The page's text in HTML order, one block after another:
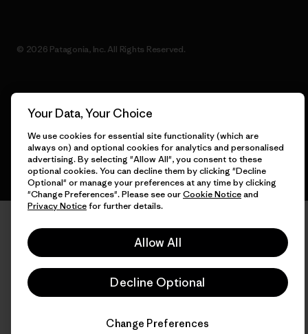
© 2026 Patagonia, Inc. All Rights Reserved.
English
Your Data, Your Choice
We use cookies for essential site functionality (which are
always on) and optional cookies for analytics and personalised
advertising. By selecting "Allow All", you consent to these
optional cookies. You can decline them by clicking "Decline
Optional" or manage your preferences at any time by clicking
"Change Preferences". Please see ourCookie Noticeand
Privacy Noticefor further details.
Allow All
Decline Optional
Change Preferences